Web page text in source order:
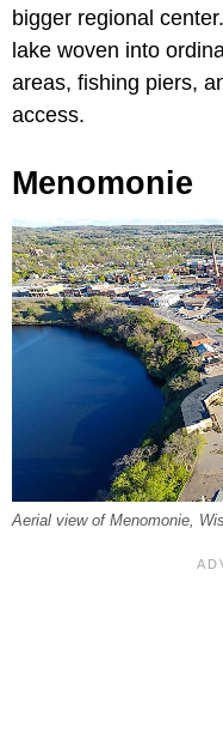
bigger regional
lake woven into
areas, fishing piers,
access.
Menomonie
Aerial view of Menomonie,